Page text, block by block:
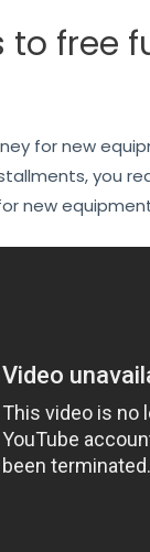
free
for new
you
new